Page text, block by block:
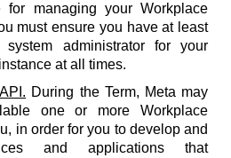
for managing your Workplace
must ensure you have at least
administrator for your
at all times.
During the Term, Meta may
one or more Workplace
in order for you to develop and
and applications that